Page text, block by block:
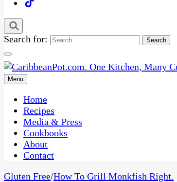
Search for:
CaribbeanPot.com
One Kitchen, Many Cultures
Menu
Home
Recipes
Media & Press
Cookbooks
About
Contact
Gluten Free/How To Grill Monkfish Right.